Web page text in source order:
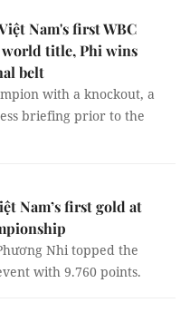
Nam's first WBC
title, Phi wins
belt
with a knockout, a
briefing prior to the
Nam’s first gold at
Nhi topped the
with 9.760 points.